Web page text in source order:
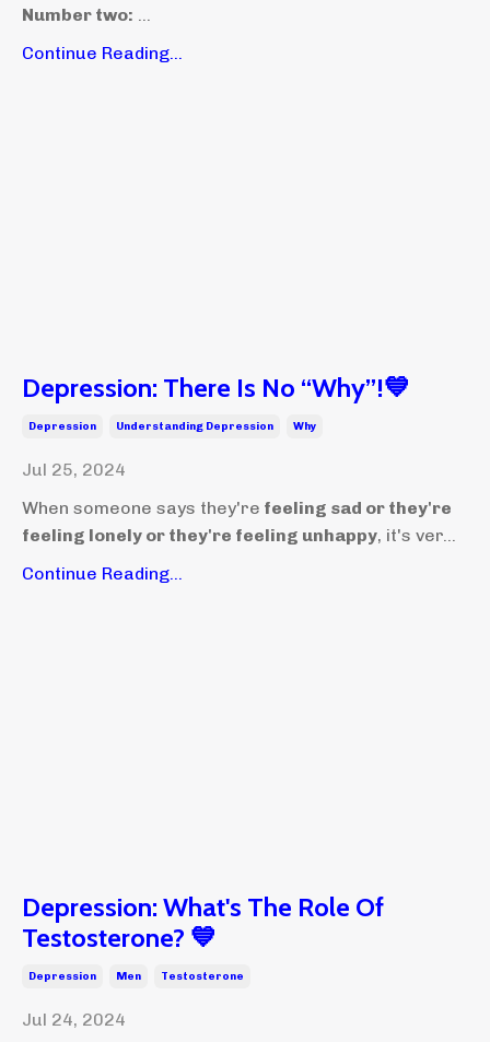
Number two: ...
Continue Reading...
Depression: There Is No “Why”!💙
Depression Understanding Depression Why
Jul 25, 2024
When someone says they're feeling sad or they're
feeling lonely or they're feeling unhappy, it's ver...
Continue Reading...
Depression: What's The Role Of
Testosterone? 💙
Depression Men Testosterone
Jul 24, 2024